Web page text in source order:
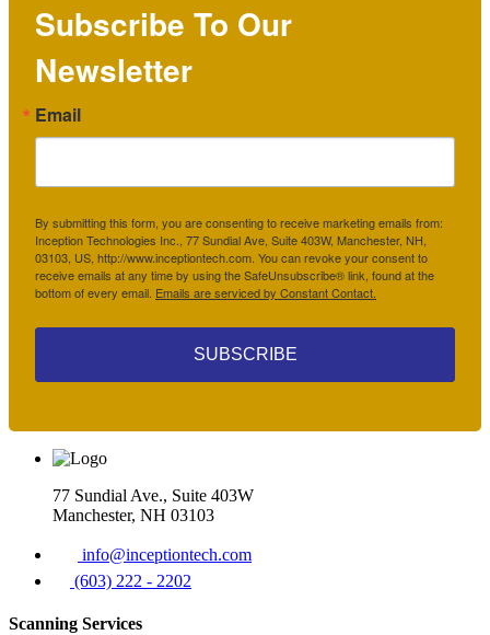
Subscribe To Our
Newsletter
Email
By submitting this form, you are consenting to receive marketing emails from:
Inception Technologies Inc., 77 Sundial Ave, Suite 403W, Manchester, NH,
03103, US, http://www.inceptiontech.com. You can revoke your consent to
receive emails at any time by using the SafeUnsubscribe® link, found at the
bottom of every email. Emails are serviced by Constant Contact.
SUBSCRIBE
77 Sundial Ave., Suite 403W
Manchester, NH 03103
info@inceptiontech.com
(603) 222 - 2202
Scanning Services